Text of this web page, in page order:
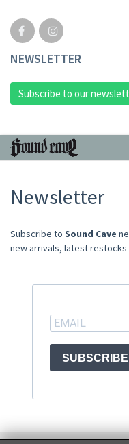
NEWSLETTER
Subscribe to our
INFORMAZIONI
Store
Shipping Rates
Frequently Asked Questions
not relevant for foreign
ACCOUNT
© Sound
Newsletter
​​​​​​Subscribe to Sound Cave
new arrivals, latest
SUBSCRIBE